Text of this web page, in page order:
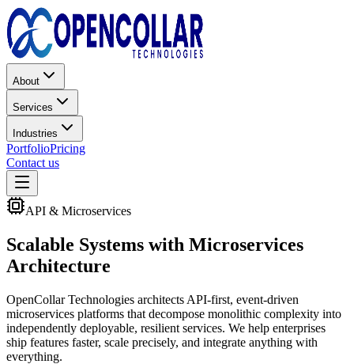
About
Services
Industries
PortfolioPricing
Contact us
API & Microservices
Scalable Systems with Microservices
Architecture
OpenCollar Technologies architects API-first, event-driven
microservices platforms that decompose monolithic complexity into
independently deployable, resilient services. We help enterprises
ship features faster, scale precisely, and integrate anything with
everything.